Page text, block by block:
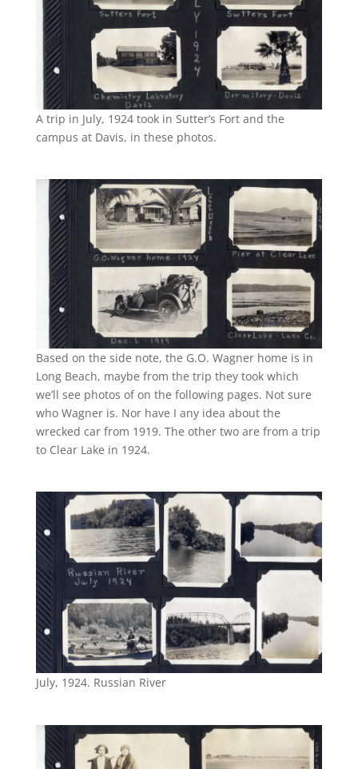
A trip in July, 1924 took in Sutter’s Fort and the
campus at Davis, in these photos.
Based on the side note, the G.O. Wagner home is in
Long Beach, maybe from the trip they took which
we’ll see photos of on the following pages. Not sure
who Wagner is. Nor have I any idea about the
wrecked car from 1919. The other two are from a trip
to Clear Lake in 1924.
July, 1924. Russian River